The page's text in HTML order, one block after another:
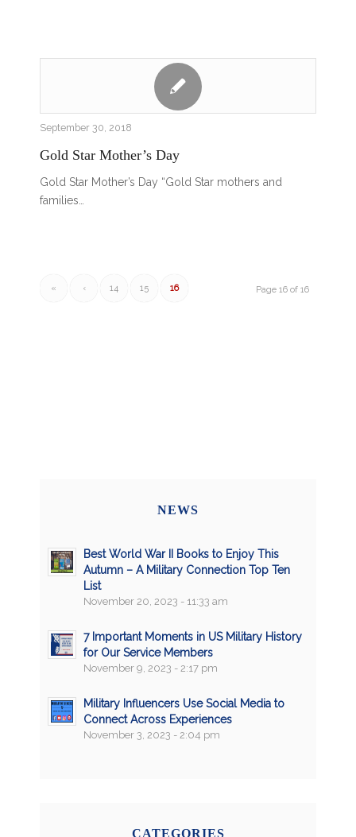
September 30, 2018
Gold Star Mother’s Day
Gold Star Mother’s Day “Gold Star mothers and
families…
Page 16 of 16
« ‹ 14 15 16
NEWS
Best World War II Books to Enjoy This
Autumn – A Military Connection Top Ten
List
November 20, 2023 - 11:33 am
7 Important Moments in US Military History
for Our Service Members
November 9, 2023 - 2:17 pm
Military Influencers Use Social Media to
Connect Across Experiences
November 3, 2023 - 2:04 pm
CATEGORIES